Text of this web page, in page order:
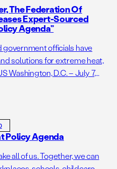
The Federation Of
Expert-Sourced
Agenda”
government officials have
solutions for extreme heat,
Washington, D.C. – July 7,
continue to struggle to stay
of American Scientists
Policy Agenda
all of us. Together, we can